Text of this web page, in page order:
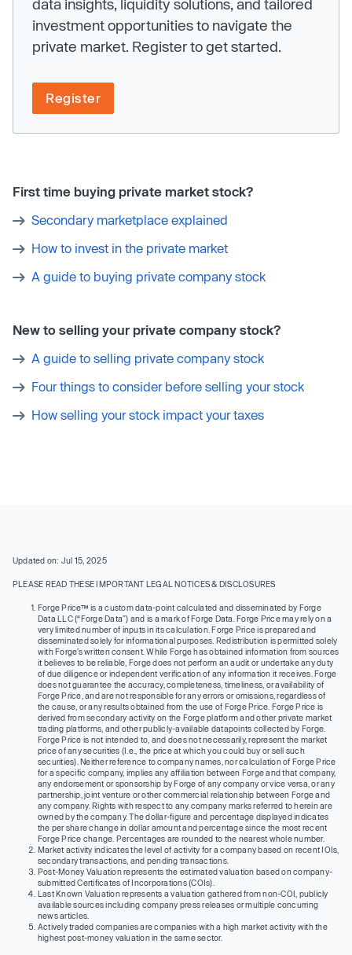
data insights, liquidity solutions, and tailored
investment opportunities to navigate the
private market. Register to get started.
Register
First time buying private market stock?
Secondary marketplace explained
How to invest in the private market
A guide to buying private company stock
New to selling your private company stock?
A guide to selling private company stock
Four things to consider before selling your stock
How selling your stock impact your taxes
Updated on: Jul 15, 2025
PLEASE READ THESE IMPORTANT LEGAL NOTICES & DISCLOSURES
Forge Price™ is a custom data-point calculated and disseminated by Forge
Data LLC (“Forge Data”) and is a mark of Forge Data. Forge Price may rely on a
very limited number of inputs in its calculation. Forge Price is prepared and
disseminated solely for informational purposes. Redistribution is permitted solely
with Forge’s written consent. While Forge has obtained information from sources
it believes to be reliable, Forge does not perform an audit or undertake any duty
of due diligence or independent verification of any information it receives. Forge
does not guarantee the accuracy, completeness, timeliness, or availability of
Forge Price, and are not responsible for any errors or omissions, regardless of
the cause, or any results obtained from the use of Forge Price. Forge Price is
derived from secondary activity on the Forge platform and other private market
trading platforms, and other publicly-available datapoints collected by Forge.
Forge Price is not intended to, and does not necessarily, represent the market
price of any securities (I.e., the price at which you could buy or sell such
securities). Neither reference to company names, nor calculation of Forge Price
for a specific company, implies any affiliation between Forge and that company,
any endorsement or sponsorship by Forge of any company or vice versa, or any
partnership, joint venture or other commercial relationship between Forge and
any company. Rights with respect to any company marks referred to herein are
owned by the company. The dollar-figure and percentage displayed indicates
the per share change in dollar amount and percentage since the most recent
Forge Price change. Percentages are rounded to the nearest whole number.
Market activity indicates the level of activity for a company based on recent IOIs,
secondary transactions, and pending transactions.
Post-Money Valuation represents the estimated valuation based on company-
submitted Certificates of Incorporations (COIs).
Last Known Valuation represents a valuation gathered from non-COI, publicly
available sources including company press releases or multiple concurring
news articles.
Actively traded companies are companies with a high market activity with the
highest post-money valuation in the same sector.